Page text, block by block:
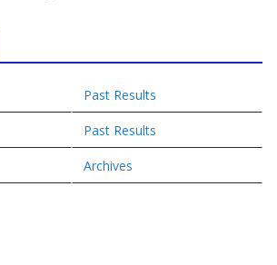
Past Results
Past Results
Archives